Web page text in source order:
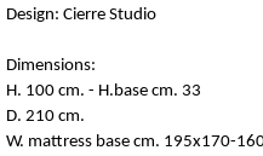
Design: Cierre Studio
Dimensions:
H. 100 cm. - H.base cm. 33
D. 210 cm.
W. mattress base cm. 195x170-